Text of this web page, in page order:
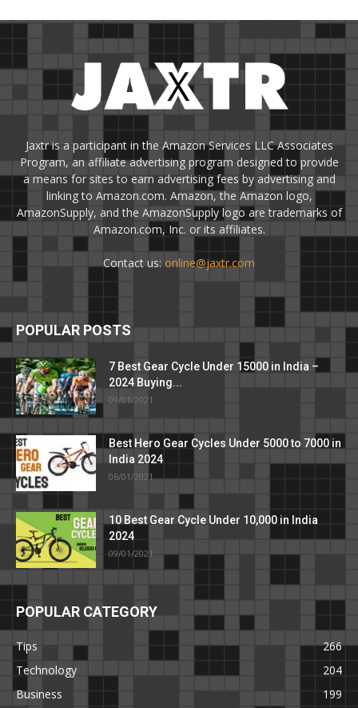
Jaxtr is a participant in the Amazon Services LLC Associates
Program, an affiliate advertising program designed to provide
a means for sites to earn advertising fees by advertising and
linking to Amazon.com. Amazon, the Amazon logo,
AmazonSupply, and the AmazonSupply logo are trademarks of
Amazon.com, Inc. or its affiliates.
Contact us: online@jaxtr.com
POPULAR POSTS
7 Best Gear Cycle Under 15000 in India –
2024 Buying...
09/01/2021
Best Hero Gear Cycles Under 5000 to 7000 in
India 2024
06/01/2021
10 Best Gear Cycle Under 10,000 in India
2024
09/01/2021
POPULAR CATEGORY
Tips
266
Technology
204
Business
199